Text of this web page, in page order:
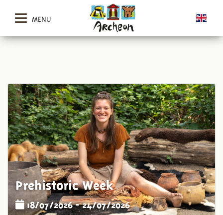
MENU
Prehistoric Week
18/07/2026 - 24/07/2026